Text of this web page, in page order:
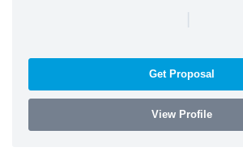
|
Get Proposal
View Profile